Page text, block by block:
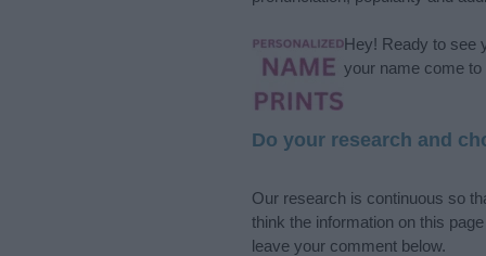
Hey! Ready to see
your name come
Do your research and
Our research is continuous so
think the information on this
leave your comment below.